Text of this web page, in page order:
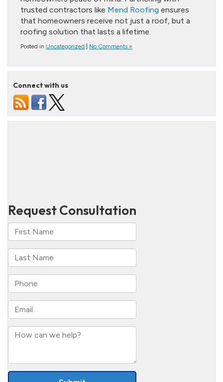
trusted contractors like Mend Roofing ensures
that homeowners receive not just a roof, but a
roofing solution that lasts a lifetime.
Posted in Uncategorized No Comments »
Connect with us